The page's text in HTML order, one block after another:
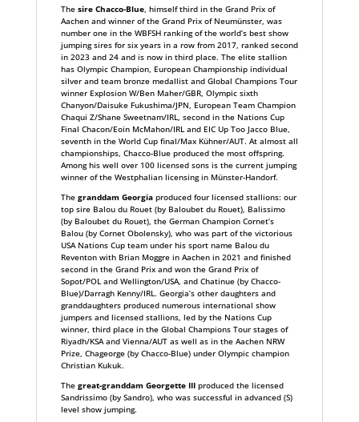
The sire Chacco-Blue, himself third in the Grand Prix of
Aachen and winner of the Grand Prix of Neumünster, was
number one in the WBFSH ranking of the world’s best show
jumping sires for six years in a row from 2017, ranked second
in 2023 and 24 and is now in third place. The elite stallion
has Olympic Champion, European Championship individual
silver and team bronze medallist and Global Champions Tour
winner Explosion W/Ben Maher/GBR, Olympic sixth
Chanyon/Daisuke Fukushima/JPN, European Team Champion
Chaqui Z/Shane Sweetnam/IRL, second in the Nations Cup
Final Chacon/Eoin McMahon/IRL and EIC Up Too Jacco Blue,
seventh in the World Cup final/Max Kühner/AUT. At almost all
championships, Chacco-Blue produced the most offspring.
Among his well over 100 licensed sons is the current jumping
winner of the Westphalian licensing in Münster-Handorf.
The granddam Georgiaproduced four licensed stallions: our
top sire Balou du Rouet (by Baloubet du Rouet), Balissimo
(by Baloubet du Rouet), the German Champion Cornet’s
Balou (by Cornet Obolensky), who was part of the victorious
USA Nations Cup team under his sport name Balou du
Reventon with Brian Moggre in Aachen in 2021 and finished
second in the Grand Prix and won the Grand Prix of
Sopot/POL and Wellington/USA, and Chatinue (by Chacco-
Blue)/Darragh Kenny/IRL. Georgia’s other daughters and
granddaughters produced numerous international show
jumpers and licensed stallions, led by the Nations Cup
winner, third place in the Global Champions Tour stages of
Riyadh/KSA and Vienna/AUT as well as in the Aachen NRW
Prize, Chageorge (by Chacco-Blue) under Olympic champion
Christian Kukuk.
The great-granddam Georgette IIIproduced the licensed
Sandrissimo (by Sandro), who was successful in advanced (S)
level show jumping.